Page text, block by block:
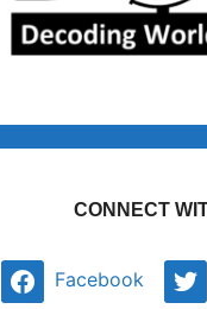
CONNECT
Facebook